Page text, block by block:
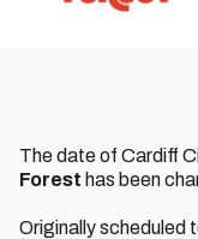
The date of Cardiff
Forest has been
Originally scheduled